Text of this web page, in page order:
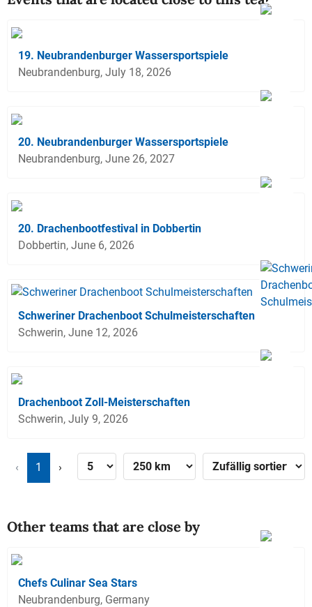
19. Neubrandenburger Wassersportspiele
Neubrandenburg, July 18, 2026
20. Neubrandenburger Wassersportspiele
Neubrandenburg, June 26, 2027
20. Drachenbootfestival in Dobbertin
Dobbertin, June 6, 2026
Schweriner Drachenboot Schulmeisterschaften
Schwerin, June 12, 2026
Drachenboot Zoll-Meisterschaften
Schwerin, July 9, 2026
‹ 1 ›
Other teams that are close by
Chefs Culinar Sea Stars
Neubrandenburg, Germany